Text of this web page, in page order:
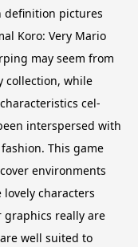
definition pictures
Koro: Very Mario
may seem from
collection, while
cel-
interspersed with
This game
environments
characters
graphics really are
well suited to